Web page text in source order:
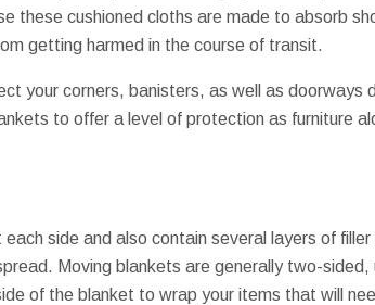
these cushioned cloths are made to absorb
getting harmed in the course of transit.
your corners, banisters, as well as doorways
to offer a level of protection as furniture
side and also contain several layers of
Moving blankets are generally two-sided,
of the blanket to wrap your items that will